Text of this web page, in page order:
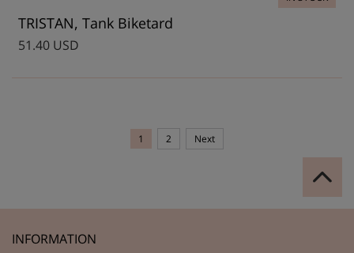
TRISTAN, Tank Biketard
51.40 USD
1 2 Next
INFORMATION